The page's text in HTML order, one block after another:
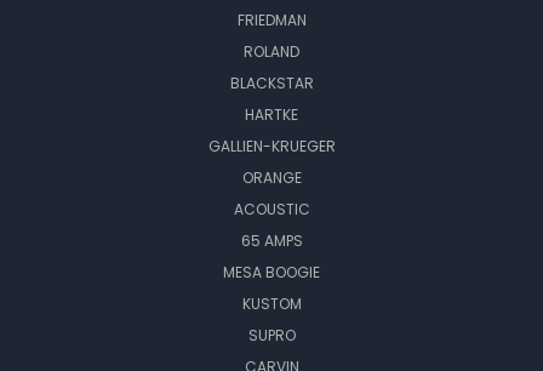
FRIEDMAN
ROLAND
BLACKSTAR
HARTKE
GALLIEN-KRUEGER
ORANGE
ACOUSTIC
65 AMPS
MESA BOOGIE
KUSTOM
SUPRO
CARVIN